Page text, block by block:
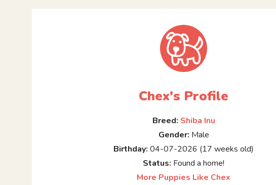
Chex's Profile
Breed: Shiba Inu
Gender: Male
Birthday: 04-07-2026 (17 weeks old)
Status: Found a home!
More Puppies Like Chex